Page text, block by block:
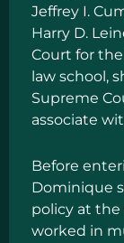
Jeffrey I.
Harry D.
Court for
law school,
Supreme
associate
Before
Dominique
policy at the
worked in